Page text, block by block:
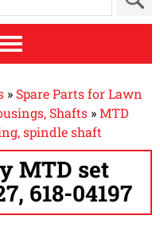
» Spare Parts for Lawn
Shafts »MTD
spindle shaft
MTD set
618-04197